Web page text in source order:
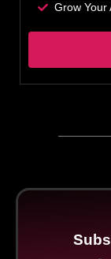
Grow Your